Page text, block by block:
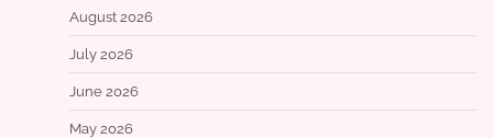
August 2026
July 2026
June 2026
May 2026